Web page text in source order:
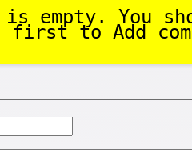
is empty. You
first to Add